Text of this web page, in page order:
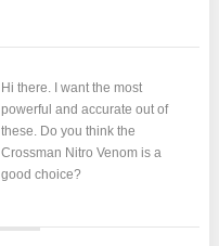
Hi there. I want the most
powerful and accurate out of
these. Do you think the
Crossman Nitro Venom is a
good choice?